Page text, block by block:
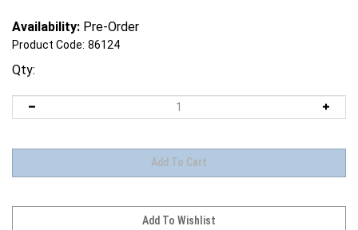
Availability: Pre-Order
Product Code: 86124
Qty: